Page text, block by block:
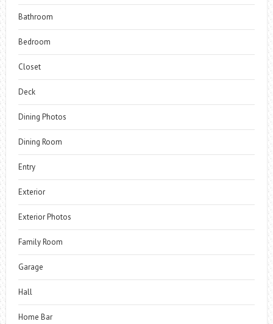
Bathroom
Bedroom
Closet
Deck
Dining Photos
Dining Room
Entry
Exterior
Exterior Photos
Family Room
Garage
Hall
Home Bar